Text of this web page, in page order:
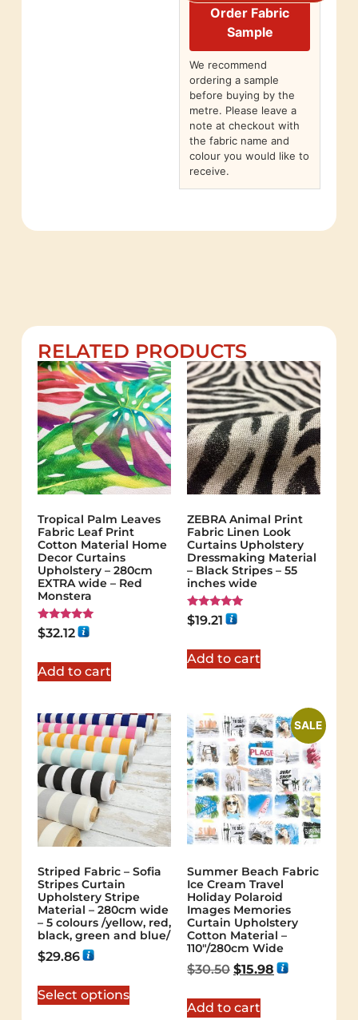
Order Fabric
Sample
We recommend
ordering a sample
before buying by the
metre. Please leave a
note at checkout with
the fabric name and
colour you would like to
receive.
RELATED PRODUCTS
Tropical Palm Leaves
Fabric Leaf Print
Cotton Material Home
Decor Curtains
Upholstery – 280cm
EXTRA wide – Red
Monstera
Rated
5.00
$32.12
Add to cart
ZEBRA Animal Print
Fabric Linen Look
Curtains Upholstery
Dressmaking Material
– Black Stripes – 55
inches wide
Rated
5.00
$19.21
Add to cart
Striped Fabric – Sofia
Stripes Curtain
Upholstery Stripe
Material – 280cm wide
– 5 colours /yellow, red,
black, green and blue/
$29.86
Select options
SALE
Summer Beach Fabric
Ice Cream Travel
Holiday Polaroid
Images Memories
Curtain Upholstery
Cotton Material –
110″/280cm Wide
$30.50 $15.98
Add to cart